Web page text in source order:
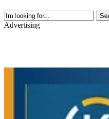
Advertising